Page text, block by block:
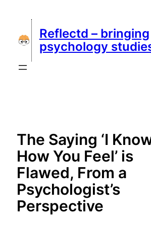
content
Reflectd – bringing
psychology
The Saying ‘I
How You Feel’ is
Flawed, From a
Psychologist’s
Perspective